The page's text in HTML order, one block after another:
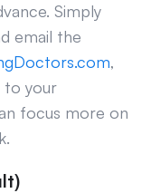
Simply
email the
,
to your
focus more on